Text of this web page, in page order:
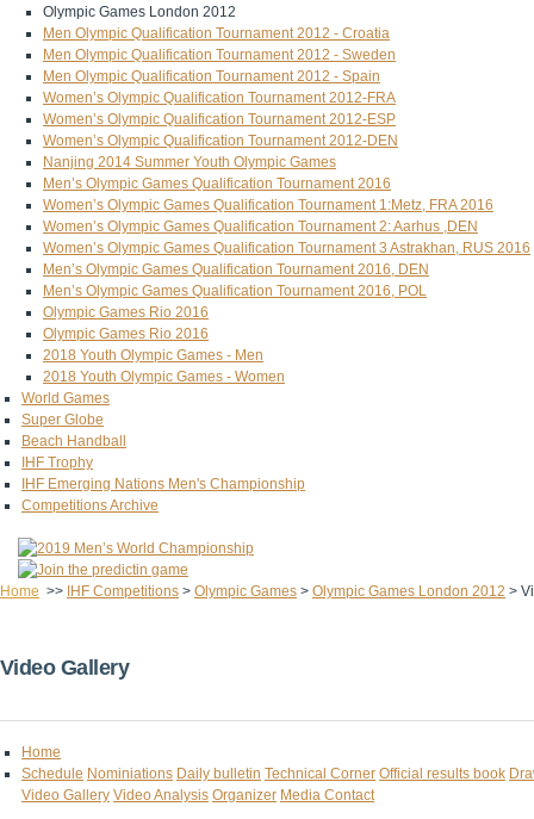
Olympic Games London 2012
Men Olympic Qualification Tournament 2012 - Croatia
Men Olympic Qualification Tournament 2012 - Sweden
Men Olympic Qualification Tournament 2012 - Spain
Women’s Olympic Qualification Tournament 2012-FRA
Women’s Olympic Qualification Tournament 2012-ESP
Women’s Olympic Qualification Tournament 2012-DEN
Nanjing 2014 Summer Youth Olympic Games
Men’s Olympic Games Qualification Tournament 2016
Women’s Olympic Games Qualification Tournament 1:Metz, FRA 2016
Women’s Olympic Games Qualification Tournament 2: Aarhus ,DEN
Women’s Olympic Games Qualification Tournament 3 Astrakhan, RUS 2016
Men’s Olympic Games Qualification Tournament 2016, DEN
Men’s Olympic Games Qualification Tournament 2016, POL
Olympic Games Rio 2016
Olympic Games Rio 2016
2018 Youth Olympic Games - Men
2018 Youth Olympic Games - Women
World Games
Super Globe
Beach Handball
IHF Trophy
IHF Emerging Nations Men's Championship
Competitions Archive
Home >> IHF Competitions > Olympic Games > Olympic Games London 2012 >
Video Gallery
Home
Schedule Nominiations Daily bulletin Technical Corner Official results book
Video Gallery Video Analysis Organizer Media Contact